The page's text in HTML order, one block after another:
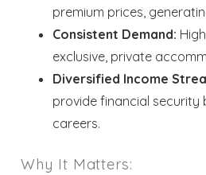
premium prices,
Consistent Demand:
exclusive, private
Diversified Income
provide financial
careers.
Why It Matters: